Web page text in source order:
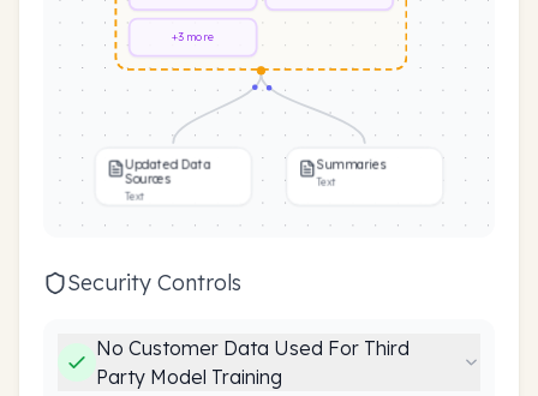
+3 more
Updated Data
Sources
Text
Summaries
Text
Security Controls
No Customer Data Used For Third
Party Model Training